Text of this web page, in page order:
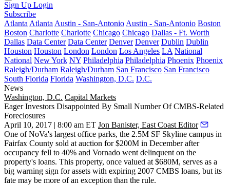
Sign Up Login
Subscribe
Atlanta Atlanta Austin - San-Antonio Austin - San-Antonio Boston
Boston Charlotte Charlotte Chicago Chicago Dallas - Ft. Worth
Dallas Data Center Data Center Denver Denver Dublin Dublin
Houston Houston London London Los Angeles LA National
National New York NY Philadelphia Philadelphia Phoenix Phoenix
Raleigh/Durham Raleigh/Durham San Francisco San Francisco
South Florida Florida Washington, D.C. D.C.
News
Washington, D.C. Capital Markets
Eager Investors Disappointed By Small Number Of CMBS-Related
Foreclosures
April 10, 2017 | 8:00 am ET Jon Banister, East Coast Editor
One of NoVa's largest office parks, the 2.5M SF Skyline campus in
Fairfax County sold at auction for $200M in December after
occupancy fell to 40% and Vornado went delinquent on the
property's loans. This property, once valued at $680M, serves as a
big warning sign for assets with expiring 2007 CMBS loans, but its
fate may be more of an exception than the rule.